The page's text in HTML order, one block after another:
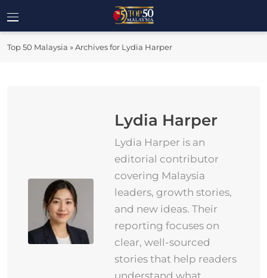
to
content
Top 50
Top 50 Malaysia »Archives for Lydia Harper
Lydia Harper
Lydia Harper is an
editorial contributor
covering Malaysia
leaders, growth stories,
and new ideas. Their
reporting focuses on
clear, well-sourced
stories that help readers
understand what